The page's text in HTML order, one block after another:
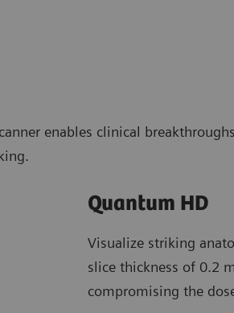
enables clinical
Quantum HD
Visualize striking
slice thickness of 0.2
compromising the